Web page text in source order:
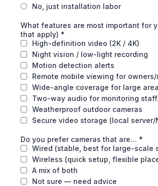
No, just installation labor
What features are most important for
that apply) *
High-definition video (2K / 4K)
Night vision / low-light recording
Motion detection alerts
Remote mobile viewing for owners/
Wide-angle coverage for large
Two-way audio for monitoring
Weatherproof outdoor cameras
Secure video storage (local
Do you prefer cameras that are… *
Wired (stable, best for large-scale
Wireless (quick setup, flexible
A mix of both
Not sure — need advice